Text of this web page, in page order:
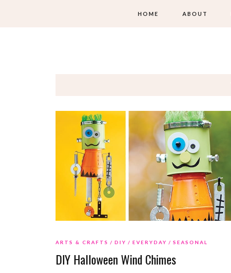
HOME ABOUT
ARTS & CRAFTS DIY EVERYDAY SEASONAL
DIY Halloween Wind Chimes